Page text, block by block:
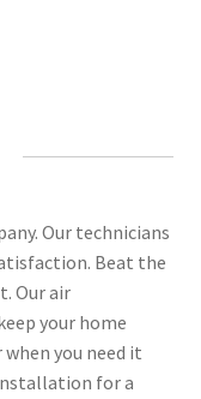
Our technicians
Beat the
Our air
your home
you need it
for a